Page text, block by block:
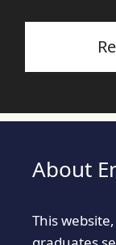
About
This